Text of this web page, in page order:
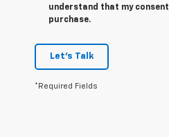
understand that my
purchase.
Let's Talk
*Required Fields